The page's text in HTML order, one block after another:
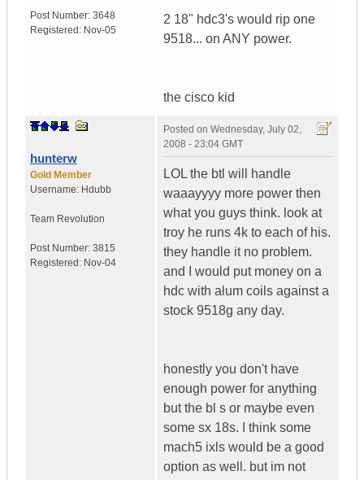
Post Number: 3648
Registered: Nov-05
2 18" hdc3's would rip one
9518... on ANY power.
the cisco kid
hunterw
Gold Member
Username: Hdubb
Team Revolution
Post Number: 3815
Registered: Nov-04
Posted on Wednesday, July 02,
2008 - 23:04 GMT
LOL the btl will handle
waaayyyy more power then
what you guys think. look at
troy he runs 4k to each of his.
they handle it no problem.
and I would put money on a
hdc with alum coils against a
stock 9518g any day.
honestly you don't have
enough power for anything
but the bl s or maybe even
some sx 18s. I think some
mach5 ixls would be a good
option as well. but im not